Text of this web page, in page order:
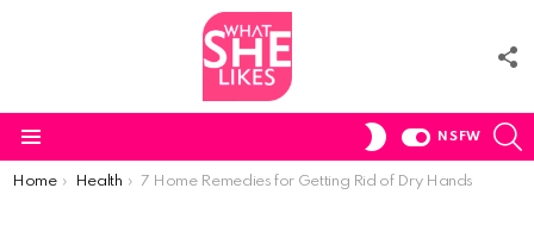
SWITCH
NSFW
You are here:
Home Health 7 Home Remedies for Getting Rid of Dry Hands